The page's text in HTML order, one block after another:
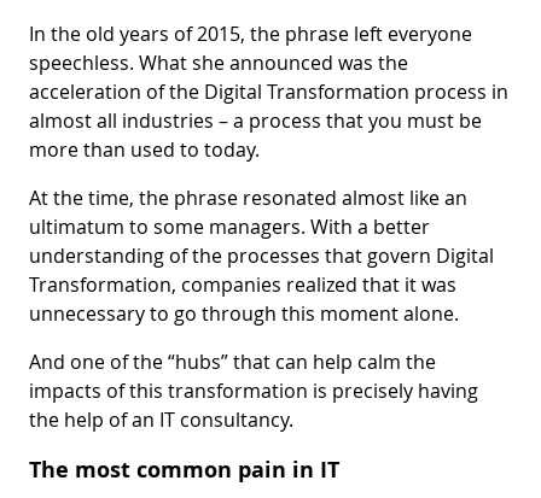
In the old years of 2015, the phrase left everyone
speechless. What she announced was the
acceleration of the Digital Transformation process in
almost all industries – a process that you must be
more than used to today.
At the time, the phrase resonated almost like an
ultimatum to some managers. With a better
understanding of the processes that govern Digital
Transformation, companies realized that it was
unnecessary to go through this moment alone.
And one of the “hubs” that can help calm the
impacts of this transformation is precisely having
the help of an IT consultancy.
The most common pain in IT